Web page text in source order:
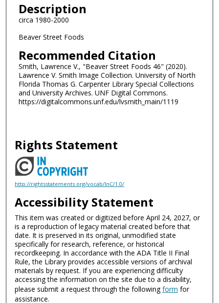
Description
circa 1980-2000
Beaver Street Foods
Recommended Citation
Smith, Lawrence V., "Beaver Street Foods 46" (2020).
Lawrence V. Smith Image Collection. University of North
Florida Thomas G. Carpenter Library Special Collections
and University Archives. UNF Digital Commons.
https://digitalcommons.unf.edu/lvsmith_main/1119
Rights Statement
http://rightsstatements.org/vocab/InC/1.0/
Accessibility Statement
This item was created or digitized before April 24, 2027, or
is a reproduction of legacy material created before that
date. It is preserved in its original, unmodified state
specifically for research, reference, or historical
recordkeeping. In accordance with the ADA Title II Final
Rule, the Library provides accessible versions of archival
materials by request. If you are experiencing difficulty
accessing the information on the site due to a disability,
please submit a request through the followingform for
assistance.